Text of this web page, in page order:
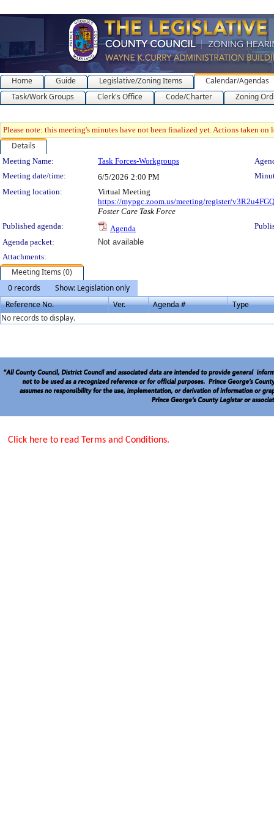
Home Guide Legislative/Zoning Items
Calendar/Agendas
Task/Work Groups
Clerk's Office Code/Charter Zoning
Please note: this meeting's minutes have not been finalized yet. Actions taken
Details
Meeting Details
Meeting Name: Task Forces-Workgroups
Meeting date/time:
6/5/2026 2:00 PM
Meeting location:
Virtual Meeting
https://mypgc.zoom.us/meeting/register/
Foster Care Task Force
Published agenda:
Agenda
Agenda packet:
Not available
Attachments:
Meeting Items (0)
0 records
Show: Legislation only
Reference No.
Ver. Agenda #
Type
No records to display.
Click here to read Terms and Conditions.